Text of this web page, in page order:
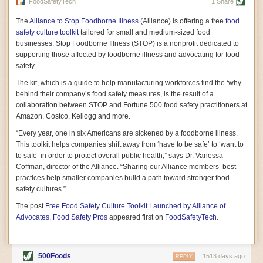
vast resource because of its essential role in the health
part, by telling some of the story from the perspective of
a plot of land on his parents’ Iowa farm. In the patient
and teacherly way, Hamilton persuades his readers that
all citizens must have a voice in shaping land use and
cultivates a gradual sense of ownership throughout the
book that must underlie this notion.
A World Without Soil: The Past, Present, and
Precarious Future of the Earth Beneath Our Feet
By Jo Handelsman
climate-forward readers devour,A World Without Soil
should rise to the top of the list. Heavy on science, full
of visual aids, and supported by ample storytelling, the
book brings the reader on a journey of soil evolution
that spans geologic epochs and leads up to the
relationship humans have with soil, including the
ominous rate at which we are losing it through erosion.
not sending to President Barack Obama during her
tenure as his science advisor. Her mock White House
the most biologically diverse habitat on
earth. Handelsman questions whether nations own this
The Alliance to Stop Foodborne Illness (Alliance) is offering a free food
safety culture toolkittailored for small and medium-sized food
businesses. Stop Foodborne Illness (STOP) is a nonprofit dedicated to
supporting those affected by foodborne illness and advocating for food
safety.
The kit, which is a guide to help manufacturing workforces find the ‘why’
behind their company’s food safety measures, is the result of a
collaboration between STOP and Fortune 500 food safety practitioners at
Amazon, Costco, Kellogg and more.
“Every year, one in six Americans are sickened by a foodborne illness.
This toolkit helps companies shift away from ‘have to be safe’ to ‘want to
to safe’ in order to protect overall public health,” says Dr. Vanessa
Coffman, director of the Alliance. “Sharing our Alliance members’ best
practices help smaller companies build a path toward stronger food
safety cultures.”
The post Free Food Safety Culture Toolkit Launched by Alliance of
Advocates, Food Safety Pros appeared first on FoodSafetyTech.
500Foods 1513 days ago
REPLY